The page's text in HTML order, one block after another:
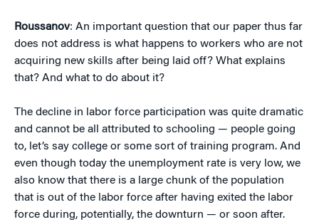
Roussanov: An important question that our paper thus far
does not address is what happens to workers who are not
acquiring new skills after being laid off? What explains
that? And what to do about it?
The decline in labor force participation was quite dramatic
and cannot be all attributed to schooling — people going
to, let’s say college or some sort of training program. And
even though today the unemployment rate is very low, we
also know that there is a large chunk of the population
that is out of the labor force after having exited the labor
force during, potentially, the downturn — or soon after.